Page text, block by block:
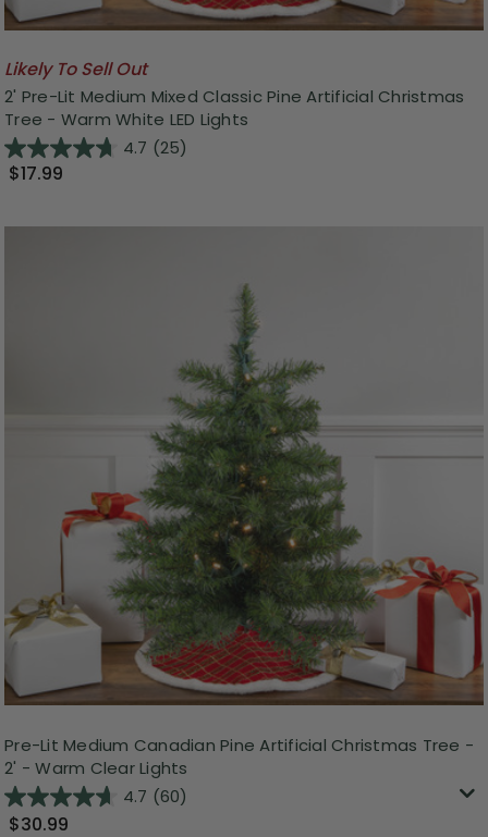
Likely To Sell Out
2' Pre-Lit Medium Mixed Classic Pine Artificial Christmas
Tree - Warm White LED Lights
4.7 (25)
$17.99
Pre-Lit Medium Canadian Pine Artificial Christmas Tree -
2' - Warm Clear Lights
4.7 (60)
$30.99